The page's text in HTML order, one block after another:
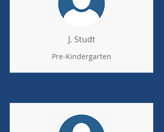
J. Studt
Pre-Kindergarten